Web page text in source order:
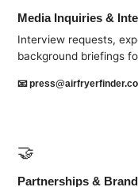
Media Inquiries &
Interview requests,
background briefings
📧
🤝
Partnerships &